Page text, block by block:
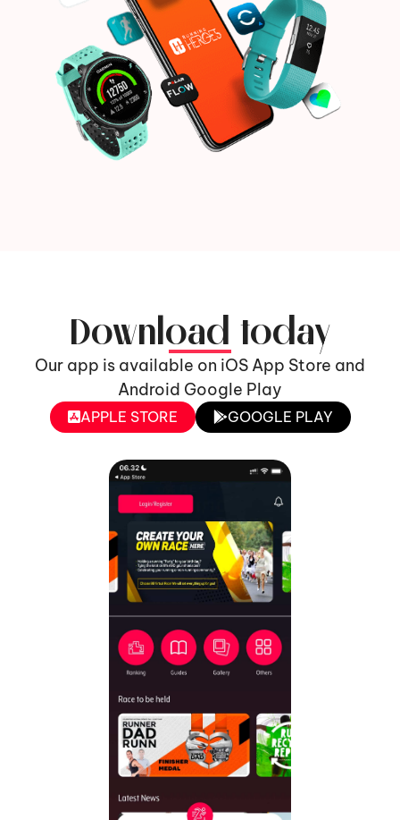
Download today
Our app is available on iOS App Store and
Android Google Play
APPLE STORE GOOGLE PLAY